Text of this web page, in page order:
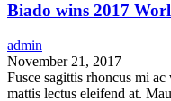
Biado wins 2017
admin
November 21, 2017
Fusce sagittis rhoncus mi
mattis lectus eleifend at.